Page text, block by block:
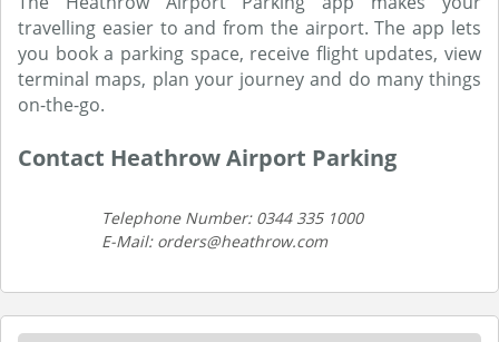
travelling easier to and from the airport. The app lets
you book a parking space, receive flight updates, view
terminal maps, plan your journey and do many things
on-the-go.
Contact Heathrow Airport Parking
Telephone Number: 0344 335 1000
E-Mail: orders@heathrow.com